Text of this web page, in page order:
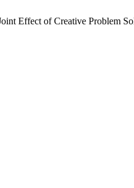
Effect of Creative Problem